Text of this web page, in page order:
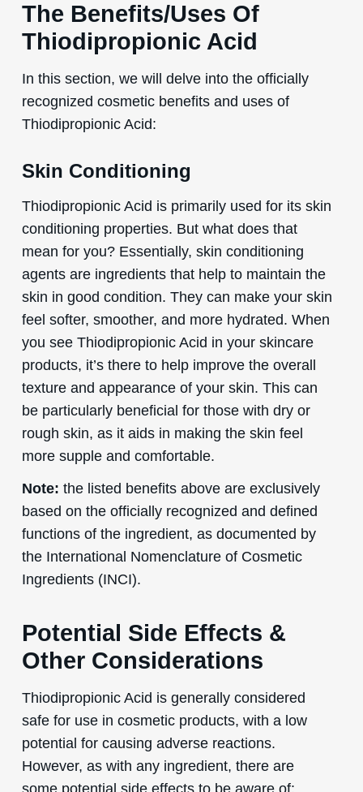
The Benefits/Uses Of
Thiodipropionic Acid
In this section, we will delve into the officially
recognized cosmetic benefits and uses of
Thiodipropionic Acid:
Skin Conditioning
Thiodipropionic Acid is primarily used for its skin
conditioning properties. But what does that
mean for you? Essentially, skin conditioning
agents are ingredients that help to maintain the
skin in good condition. They can make your skin
feel softer, smoother, and more hydrated. When
you see Thiodipropionic Acid in your skincare
products, it’s there to help improve the overall
texture and appearance of your skin. This can
be particularly beneficial for those with dry or
rough skin, as it aids in making the skin feel
more supple and comfortable.
Note: the listed benefits above are exclusively
based on the officially recognized and defined
functions of the ingredient, as documented by
the International Nomenclature of Cosmetic
Ingredients (INCI).
Potential Side Effects &
Other Considerations
Thiodipropionic Acid is generally considered
safe for use in cosmetic products, with a low
potential for causing adverse reactions.
However, as with any ingredient, there are
some potential side effects to be aware of: